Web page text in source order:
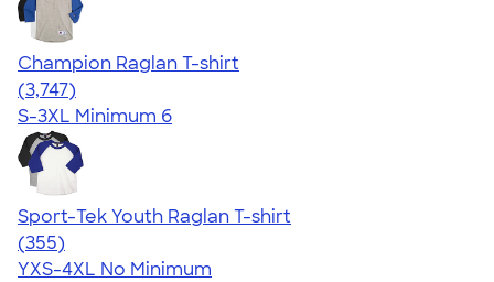
Champion Raglan T-shirt
4.61
3747
(3,747)
S-3XL Minimum 6
Sport-Tek Youth Raglan T-shirt
4.60
355
(355)
YXS-4XL No Minimum